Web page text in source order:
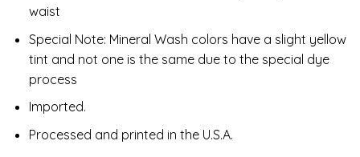
waist
Special Note: Mineral Wash colors have a slight yellow
tint and not one is the same due to the special dye
process
Imported.
Processed and printed in the U.S.A.